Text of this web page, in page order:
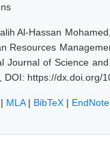
Al-Hassan
Resources
Journal of Science
DOI: https://dx.doi.org/
MLA| BibTeX | EndNote